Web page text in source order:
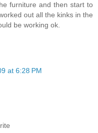
furniture and then start to
out all the kinks in the
be working ok.
at 6:28 PM